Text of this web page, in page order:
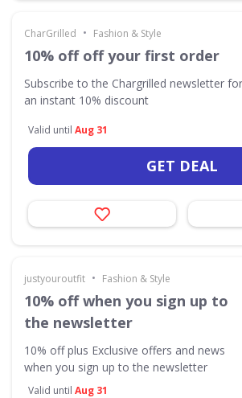
CharGrilled • Fashion & Style
10% off off your first order
Subscribe to the Chargrilled newsletter for
an instant 10% discount
Valid until Aug 31
GET DEAL
justyouroutfit • Fashion & Style
10% off when you sign up to
the newsletter
10% off plus Exclusive offers and news
when you sign up to the newsletter
Valid until Aug 31